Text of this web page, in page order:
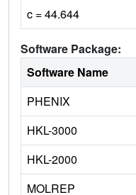
c = 44.644
Software Package:
Software Name
PHENIX
HKL-3000
HKL-2000
MOLREP